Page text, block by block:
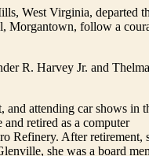
West Virginia, departed
Morgantown, follow a
R. Harvey Jr. and Thelma
and attending car shows in
retired as a computer
Refinery. After retirement,
she was a board